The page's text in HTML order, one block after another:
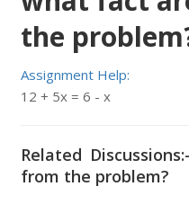
the
Assignment Help:
12 + 5x = 6 - x
Related
from the problem?